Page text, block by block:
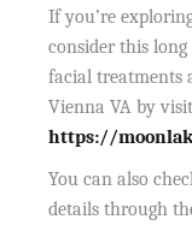
If you’re
consider this
facial treatments
Vienna VA by
https://
You can also
details through